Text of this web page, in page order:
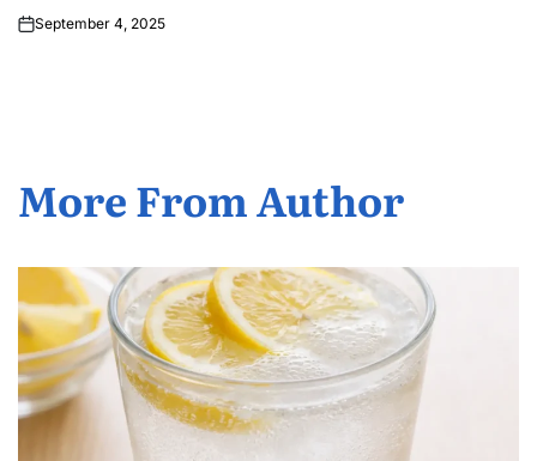
September 4, 2025
More From Author